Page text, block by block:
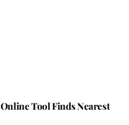
Online Tool Finds Nearest